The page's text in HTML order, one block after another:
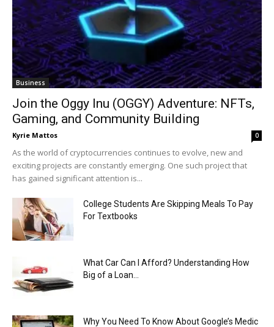
Business
Join the Oggy Inu (OGGY) Adventure: NFTs,
Gaming, and Community Building
Kyrie Mattos 0
As the world of cryptocurrencies continues to evolve, new and
exciting projects are constantly emerging. One such project that
has gained significant attention is...
College Students Are Skipping Meals To Pay
For Textbooks
What Car Can I Afford? Understanding How
Big of a Loan...
Why You Need To Know About Google’s Medic